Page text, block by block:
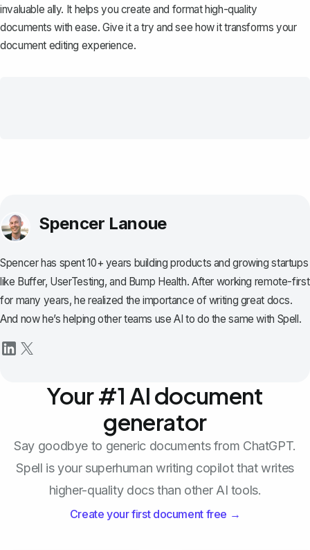
invaluable ally. It helps you create and format high-quality
documents with ease. Give it a try and see how it transforms your
document editing experience.
Spencer Lanoue
Spencer has spent 10+ years building products and growing startups
like Buffer, UserTesting, and Bump Health. After working remote-first
for many years, he realized the importance of writing great docs.
And now he’s helping other teams use AI to do the same with Spell.
Your #1 AI document
generator
Say goodbye to generic documents from ChatGPT.
Spell is your superhuman writing copilot that writes
higher-quality docs than other AI tools.
Create your first document free →